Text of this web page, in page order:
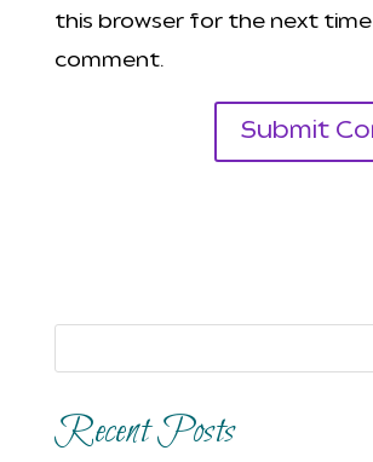
this browser for the next time I
comment.
Recent Posts